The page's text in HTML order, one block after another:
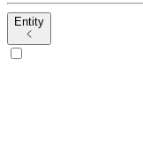
Entity